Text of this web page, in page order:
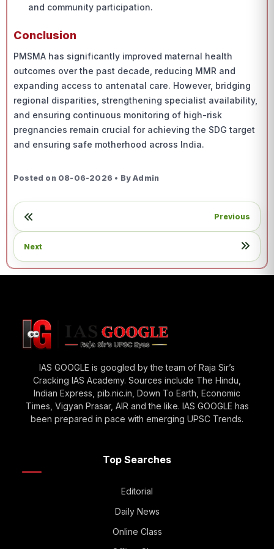
and community participation.
Conclusion
PMSMA has significantly improved maternal health
outcomes over the past decade, reducing MMR and
expanding access to antenatal care. However, bridging
regional disparities, strengthening specialist availability,
and ensuring continuous monitoring of high-risk
pregnancies remain crucial for achieving the SDG target
and ensuring safe motherhood across India.
Posted on 08-06-2026 • By Admin
Previous
Next
IAS GOOGLE is googled by the team of Raja Sir’s
Cracking IAS Academy. Sources include The Hindu,
Indian Express, pib.nic.in, Down To Earth, Economic
Times, Vigyan Prasar, AIR and the like. IAS GOOGLE has
been prepared in pace with emerging UPSC Trends.
Top Searches
Editorial
Daily News
Online Class